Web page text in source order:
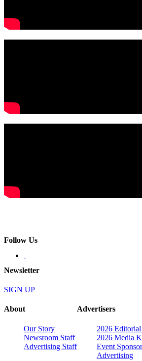
Follow Us
Newsletter
SIGN UP
About
Our Story
Newsroom Staff
Advertising Staff
Advertisers
2026
2026 Media
Event
Advertising